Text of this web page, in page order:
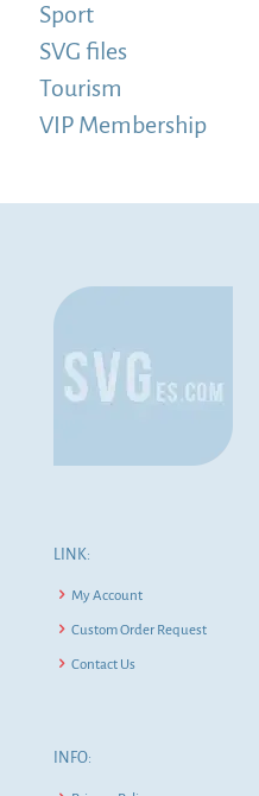
Sport
SVG files
Tourism
VIP Membership
LINK:
My Account
Custom Order Request
Contact Us
INFO: